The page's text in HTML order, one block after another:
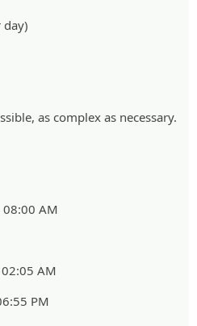
day)
as complex as necessary.
AM
AM
PM